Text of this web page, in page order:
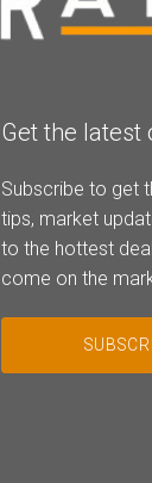
Get the latest
Subscribe to get
tips, market
to the hottest
come on the